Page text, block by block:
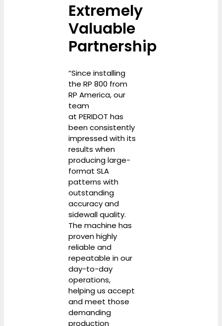
Extremely
Valuable
Partnership
“Since installing
the RP 800 from
RP America, our
team
at PERIDOT has
been consistently
impressed with its
results when
producing large-
format SLA
patterns with
outstanding
accuracy and
sidewall quality.
The machine has
proven highly
reliable and
repeatable in our
day-to-day
operations,
helping us accept
and meet those
demanding
production